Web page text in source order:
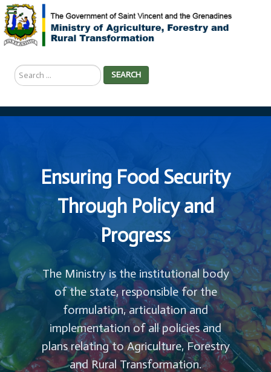
Search
...
SEARCH
Ensuring Food Security
Through Policy and
Progress
The Ministry is the institutional body
of the state, responsible for the
formulation, articulation and
implementation of all policies and
plans relating to Agriculture, Forestry
and Rural Transformation.